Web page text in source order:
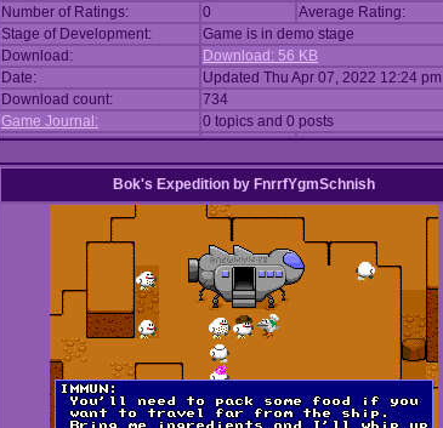
Number of Ratings:
0 Average Rating:
Stage of Development:
Game is in demo stage
Download:
Download: 56 KB
Date:
Updated Thu Apr 07, 2022 12:24 pm
Download count:
734
Game Journal:
0 topics and 0 posts
Bok's Expedition by FnrrfYgmSchnish